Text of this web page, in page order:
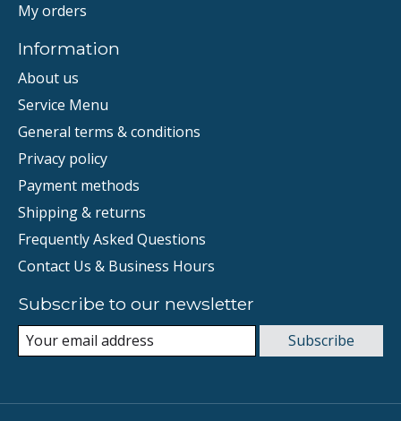
My orders
Information
About us
Service Menu
General terms & conditions
Privacy policy
Payment methods
Shipping & returns
Frequently Asked Questions
Contact Us & Business Hours
Subscribe to our newsletter
Subscribe